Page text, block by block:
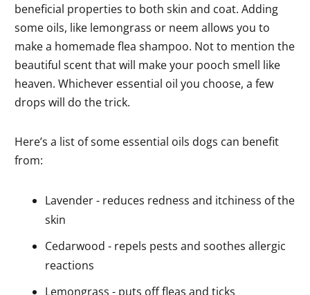
beneficial properties to both skin and coat. Adding
some oils, like lemongrass or neem allows you to
make a homemade flea shampoo. Not to mention the
beautiful scent that will make your pooch smell like
heaven. Whichever essential oil you choose, a few
drops will do the trick.
Here’s a list of some essential oils dogs can benefit
from:
Lavender - reduces redness and itchiness of the
skin
Cedarwood - repels pests and soothes allergic
reactions
Lemongrass - puts off fleas and ticks